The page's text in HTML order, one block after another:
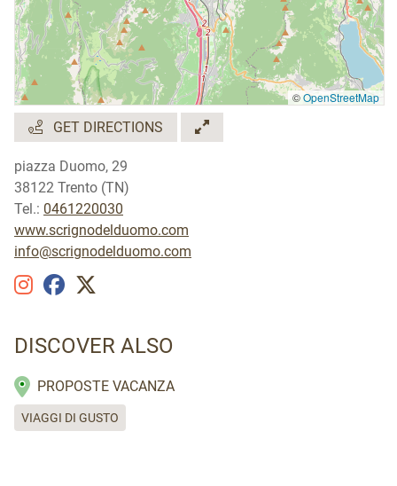
©OpenStreetMap
GET DIRECTIONS
piazza Duomo, 29
38122 Trento (TN)
Tel.: 0461220030
www.scrignodelduomo.com
info@scrignodelduomo.com
DISCOVER ALSO
PROPOSTE VACANZA
VIAGGI DI GUSTO